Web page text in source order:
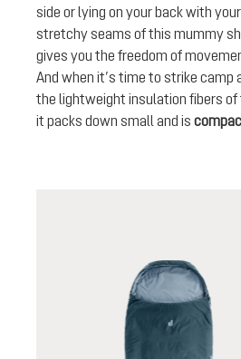
side or lying on your back with
stretchy seams of this mummy
gives you the freedom of
And when it’s time to strike camp
the lightweight insulation fibers of
it packs down small and is